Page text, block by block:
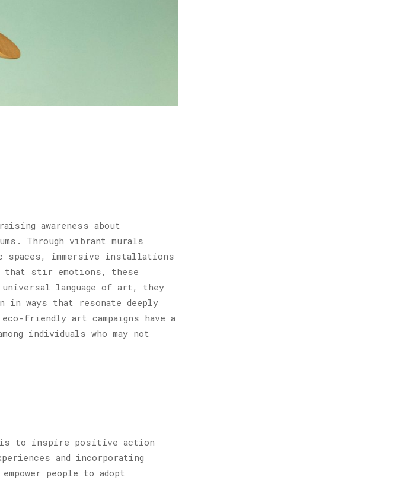
awareness about
Through vibrant murals
immersive installations
that stir emotions, these
language of art, they
in ways that resonate deeply
friendly art campaigns have a
individuals who may not
is to inspire positive action
and incorporating
people to adopt